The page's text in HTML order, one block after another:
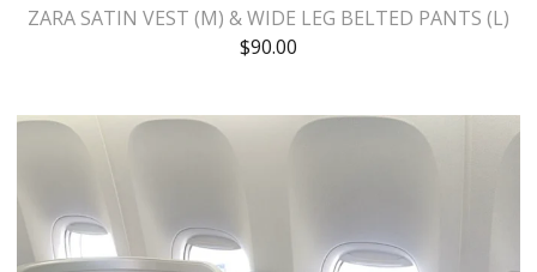
ZARA SATIN VEST (M) & WIDE LEG BELTED PANTS (L)
$90.00